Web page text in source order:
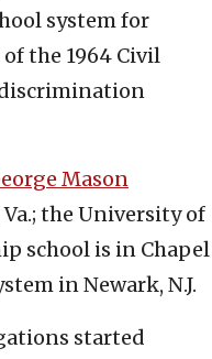
system for
the 1964 Civil
Mason
the University of
school is in Chapel
in Newark, N.J.
started